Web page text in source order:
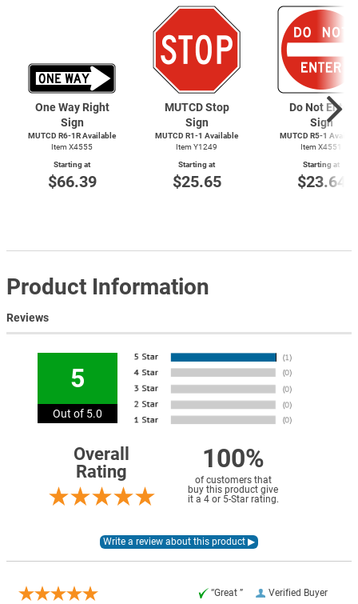
One Way Right
Sign
MUTCD R6-1R Available
Item X4555
Starting at
$66.39
MUTCD Stop
Sign
MUTCD R1-1 Available
Item Y1249
Starting at
$25.65
Do Not Enter
Sign
MUTCD R5-1
Item X4551
Starting at
$23.64
Product Information
Reviews
5
Out of 5.0
Overall
Rating
100%
of customers that
buy this product give
it a 4 or 5-Star rating.
Verified Buyer
“Great ”